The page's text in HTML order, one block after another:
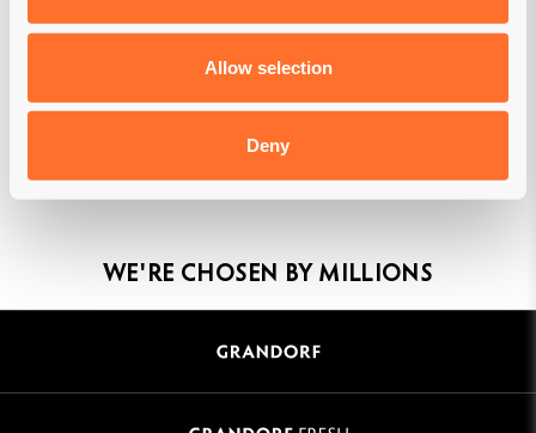
Allow selection
Deny
MORE
MADE IN BELGIUM
WE'RE CHOSEN BY MILLIONS